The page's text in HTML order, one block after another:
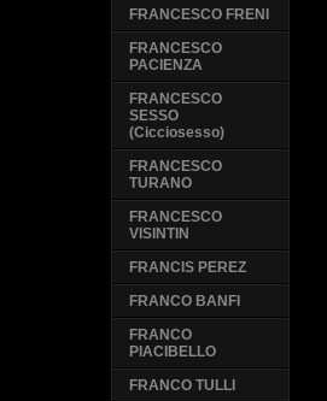
FRANCESCO FRENI
FRANCESCO
PACIENZA
FRANCESCO
SESSO
(Cicciosesso)
FRANCESCO
TURANO
FRANCESCO
VISINTIN
FRANCIS PEREZ
FRANCO BANFI
FRANCO
PIACIBELLO
FRANCO TULLI